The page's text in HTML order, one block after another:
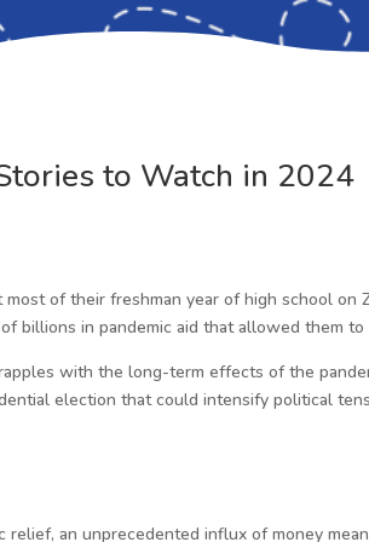
to Watch in 2024
of their freshman year of high school on
billions in pandemic aid that allowed them
with the long-term effects of the
election that could intensify political
an unprecedented influx of money